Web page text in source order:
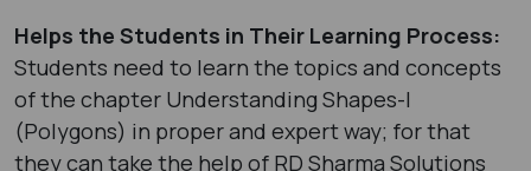
Helps the Students in Their Learning Process:
Students need to learn the topics and concepts
of the chapter Understanding Shapes-I
(Polygons) in proper and expert way; for that
they can take the help of RD Sharma Solutions